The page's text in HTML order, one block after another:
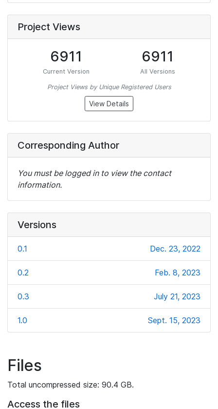
Project Views
6911
Current Version
6911
All Versions
Project Views by Unique Registered Users
View Details
Corresponding Author
You must be logged in to view the contact
information.
Versions
0.1 Dec. 23, 2022
0.2 Feb. 8, 2023
0.3 July 21, 2023
1.0 Sept. 15, 2023
Files
Total uncompressed size: 90.4 GB.
Access the files